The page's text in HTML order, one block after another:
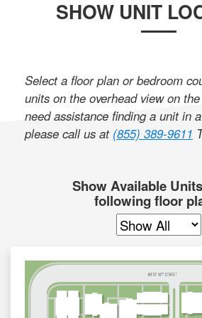
SHOW UNIT
Select a floor plan or bedroom
units on the overhead view on
need assistance finding a unit in
please call us at (855) 389-9611
Show Available
following floor